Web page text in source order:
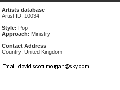
Artists database
Artist ID: 10034
Style: Pop
Approach: Ministry
Contact Address
Country: United Kingdom